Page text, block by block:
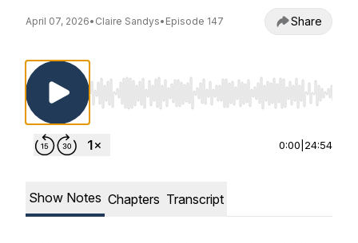
April 07, 2026• Claire Sandys• Episode 147 Share
Use Left/Right to seek, Home/End to jump to
0:00 24:54
Show Notes Chapters Transcript